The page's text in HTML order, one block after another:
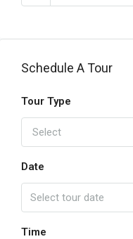
Schedule A Tour
Tour Type
Select
Date
Time